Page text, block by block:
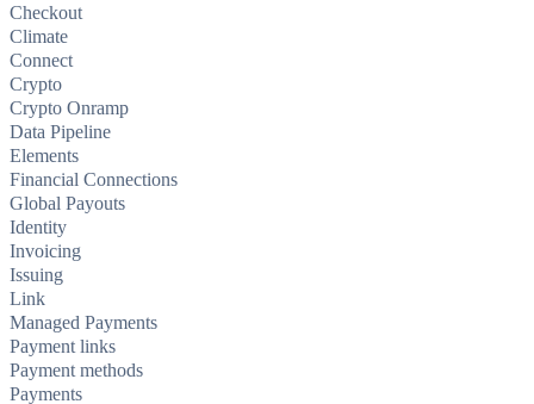
Checkout
Climate
Connect
Crypto
Crypto Onramp
Data Pipeline
Elements
Financial Connections
Global Payouts
Identity
Invoicing
Issuing
Link
Managed Payments
Payment links
Payment methods
Payments